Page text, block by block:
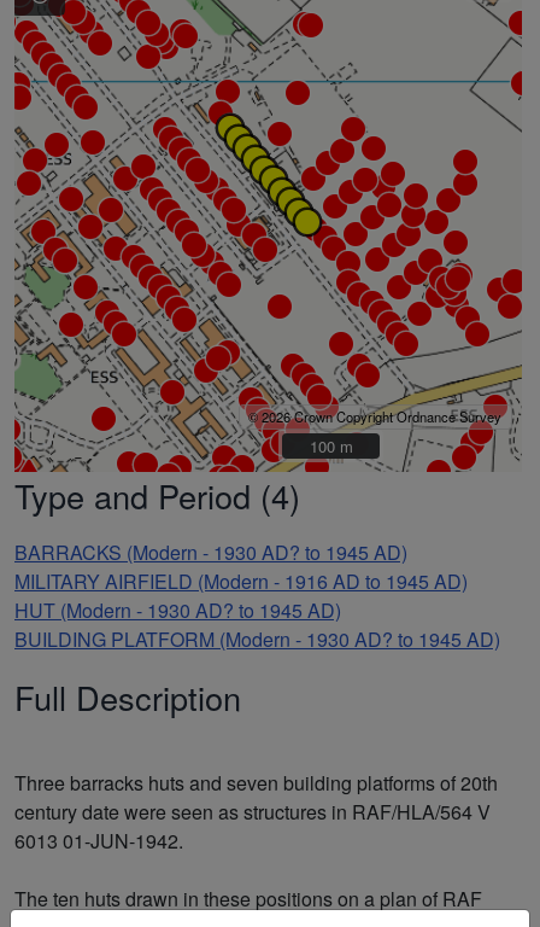
© 2026 Crown Copyright Ordnance Survey
100 m
100 m
Type and Period (4)
BARRACKS (Modern - 1930 AD? to 1945 AD)
MILITARY AIRFIELD (Modern - 1916 AD to 1945 AD)
HUT (Modern - 1930 AD? to 1945 AD)
BUILDING PLATFORM (Modern - 1930 AD? to 1945 AD)
Full Description
Three barracks huts and seven building platforms of 20th
century date were seen as structures in RAF/HLA/564 V
6013 01-JUN-1942.
The ten huts drawn in these positions on a plan of RAF